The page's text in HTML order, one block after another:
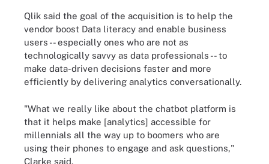
Qlik said the goal of the acquisition is to help the
vendor boost Data literacy and enable business
users -- especially ones who are not as
technologically savvy as data professionals -- to
make data-driven decisions faster and more
efficiently by delivering analytics conversationally.
"What we really like about the chatbot platform is
that it helps make [analytics] accessible for
millennials all the way up to boomers who are
using their phones to engage and ask questions,"
Clarke said.